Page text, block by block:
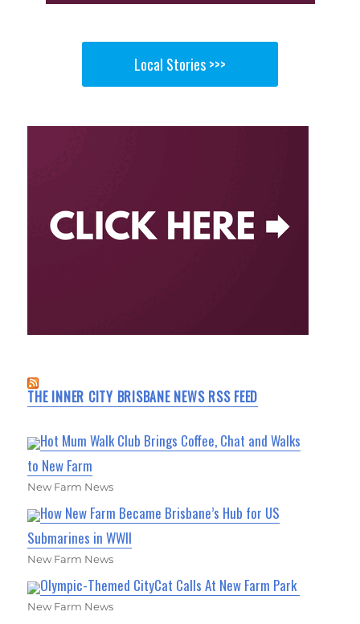
Local Stories >>>
THE INNER CITY BRISBANE NEWS RSS FEED
Hot Mum Walk Club Brings Coffee, Chat and Walks
to New Farm
New Farm News
How New Farm Became Brisbane’s Hub for US
Submarines in WWII
New Farm News
Olympic-Themed CityCat Calls At New Farm Park
New Farm News